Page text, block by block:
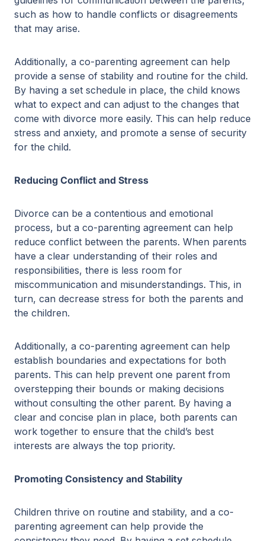
such as how to handle conflicts or disagreements
that may arise.
Additionally, a co-parenting agreement can help
provide a sense of stability and routine for the child.
By having a set schedule in place, the child knows
what to expect and can adjust to the changes that
come with divorce more easily. This can help reduce
stress and anxiety, and promote a sense of security
for the child.
Reducing Conflict and Stress
Divorce can be a contentious and emotional
process, but a co-parenting agreement can help
reduce conflict between the parents. When parents
have a clear understanding of their roles and
responsibilities, there is less room for
miscommunication and misunderstandings. This, in
turn, can decrease stress for both the parents and
the children.
Additionally, a co-parenting agreement can help
establish boundaries and expectations for both
parents. This can help prevent one parent from
overstepping their bounds or making decisions
without consulting the other parent. By having a
clear and concise plan in place, both parents can
work together to ensure that the child’s best
interests are always the top priority.
Promoting Consistency and Stability
Children thrive on routine and stability, and a co-
parenting agreement can help provide the